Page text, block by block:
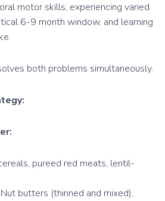
motor skills, experiencing varied
6-9 month window, and learning
both problems simultaneously.
pureed red meats, lentil-
Nut butters (thinned and mixed),